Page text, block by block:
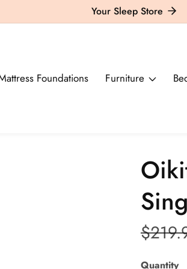
Your Sleep Store
Foundations Furniture
price
Quantity